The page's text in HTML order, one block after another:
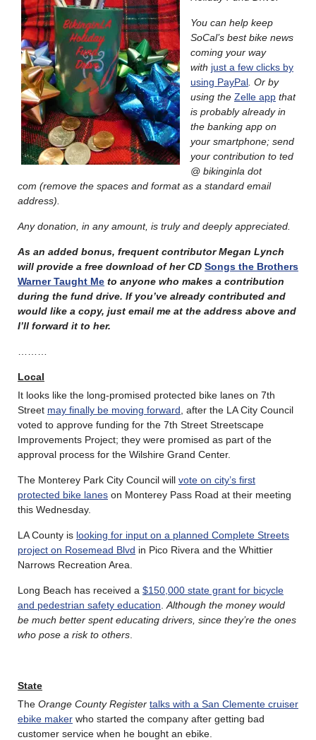
You can help keep
SoCal’s best bike news
coming your way
with just a few clicks by
using PayPal . Or by
using the Zelle app that
is probably already in
the banking app on
your smartphone; send
your contribution to ted
@ bikinginla dot
com (remove the spaces and format as a standard email
address).
Any donation, in any amount, is truly and deeply appreciated.
As an added bonus, frequent contributor Megan Lynch
will provide a free download of her CD Songs the Brothers
Warner Taught Me to anyone who makes a contribution
during the fund drive. If you’ve already contributed and
would like a copy, just email me at the address above and
I’ll forward it to her.
Local
It looks like the long-promised protected bike lanes on 7th
Street may finally be moving forward , after the LA City Council
voted to approve funding for the 7th Street Streetscape
Improvements Project; they were promised as part of the
approval process for the Wilshire Grand Center.
The Monterey Park City Council will vote on city’s first
protected bike lanes on Monterey Pass Road at their meeting
this Wednesday.
LA County is looking for input on a planned Complete Streets
project on Rosemead Blvd in Pico Rivera and the Whittier
Narrows Recreation Area.
Long Beach has received a $150,000 state grant for bicycle
and pedestrian safety education Although the money would
be much better spent educating drivers, since they’re the ones
who pose a risk to others
State
The Orange County Register talks with a San Clemente cruiser
ebike maker who started the company after getting bad
customer service when he bought an ebike.